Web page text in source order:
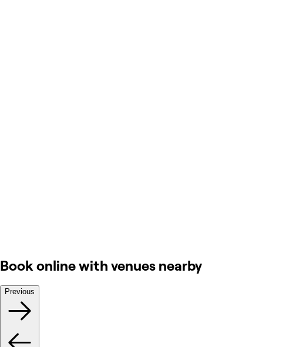
Book online with venues nearby
Previous